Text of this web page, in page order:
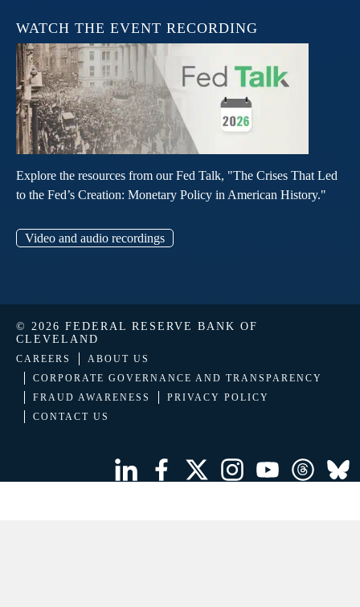
WATCH THE EVENT RECORDING
Explore the resources from our Fed Talk, "The Crises That Led
to the Fed’s Creation: Monetary Policy in American History."
Video and audio recordings
© 2026 FEDERAL RESERVE BANK OF
CLEVELAND
CAREERS
ABOUT US
CORPORATE GOVERNANCE AND TRANSPARENCY
FRAUD AWARENESS
PRIVACY POLICY
CONTACT US